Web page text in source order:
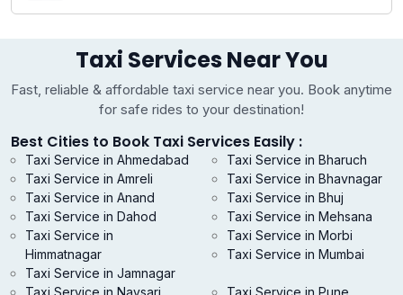
Taxi Services Near You
Fast, reliable & affordable taxi service near you. Book anytime
for safe rides to your destination!
Best Cities to Book Taxi Services Easily :
Taxi Service in Ahmedabad
Taxi Service in Amreli
Taxi Service in Anand
Taxi Service in Bharuch
Taxi Service in Bhavnagar
Taxi Service in Bhuj
Taxi Service in Dahod
Taxi Service in
Himmatnagar
Taxi Service in Jamnagar
Taxi Service in Mehsana
Taxi Service in Morbi
Taxi Service in Mumbai